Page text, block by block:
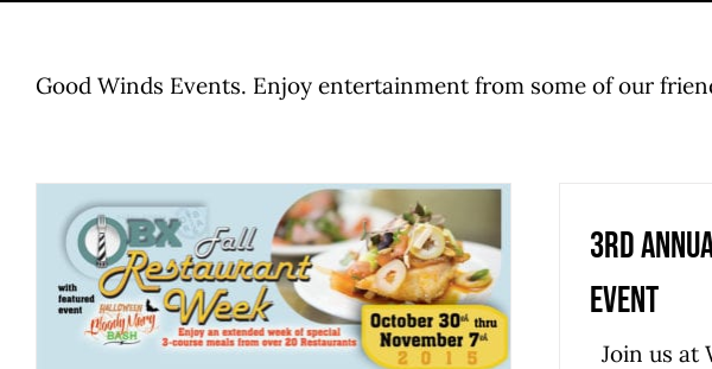
Good Winds Events. Enjoy entertainment from some of our
Outer Banks Fall Restaurant
Week at Good Winds
3rd
Event
Join us at